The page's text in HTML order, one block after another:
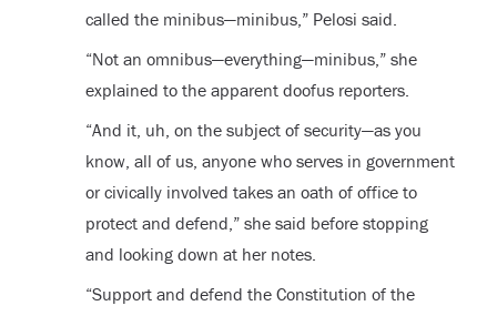
called the minibus—minibus,” Pelosi said.
“Not an omnibus—everything—minibus,” she
explained to the apparent doofus reporters.
“And it, uh, on the subject of security—as you
know, all of us, anyone who serves in government
or civically involved takes an oath of office to
protect and defend,” she said before stopping
and looking down at her notes.
“Support and defend the Constitution of the